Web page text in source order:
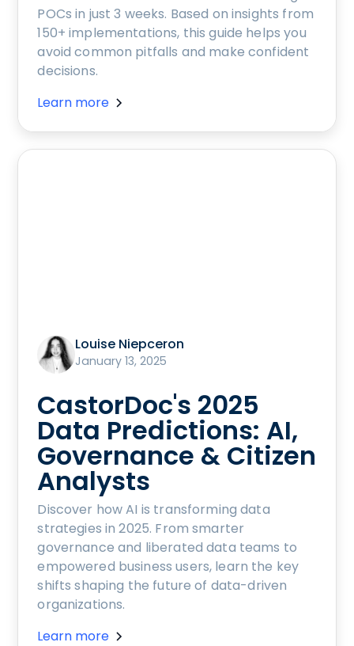
POCs in just 3 weeks. Based on insights from
150+ implementations, this guide helps you
avoid common pitfalls and make confident
decisions.
Learn more
Louise Niepceron
January 13, 2025
CastorDoc's 2025
Data Predictions: AI,
Governance & Citizen
Analysts
Discover how AI is transforming data
strategies in 2025. From smarter
governance and liberated data teams to
empowered business users, learn the key
shifts shaping the future of data-driven
organizations.
Learn more